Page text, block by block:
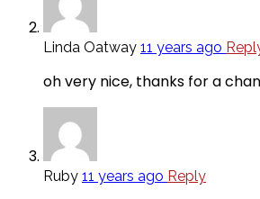
Linda Oatway 11 years ago
oh very nice, thanks for a
Ruby 11 years ago Reply